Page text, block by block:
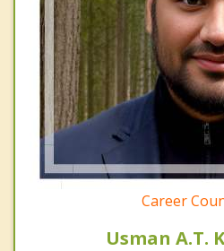
Career
Usman A.T.